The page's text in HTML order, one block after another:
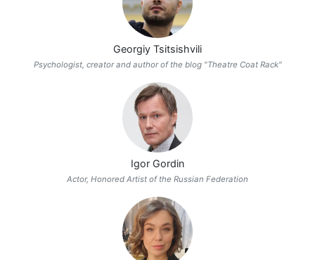
Georgiy Tsitsishvili
Psychologist, creator and author of the blog "Theatre Coat Rack"
Igor Gordin
Actor, Honored Artist of the Russian Federation